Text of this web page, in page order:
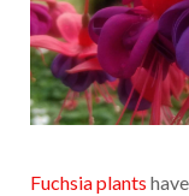
Fuchsia plants